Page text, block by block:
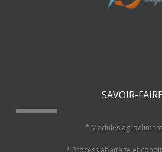
SAVOIR-FAIRE
* Modules
* Process abattage et